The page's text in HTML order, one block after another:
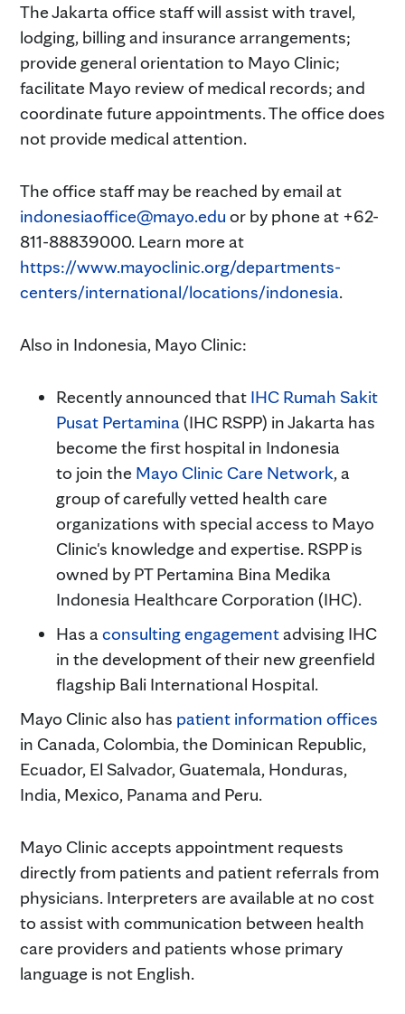
The Jakarta office staff will assist with travel,
lodging, billing and insurance arrangements;
provide general orientation to Mayo Clinic;
facilitate Mayo review of medical records; and
coordinate future appointments. The office does
not provide medical attention.
The office staff may be reached by email at
indonesiaoffice@mayo.edu or by phone at +62-
811-88839000. Learn more at
https://www.mayoclinic.org/departments-
centers/international/locations/indonesia.
Also in Indonesia, Mayo Clinic:
Recently announced that IHC Rumah Sakit
Pusat Pertamina(IHC RSPP) in Jakarta has
become the first hospital in Indonesia
to join the Mayo Clinic Care Network, a
group of carefully vetted health care
organizations with special access to Mayo
Clinic's knowledge and expertise. RSPP is
owned by PT Pertamina Bina Medika
Indonesia Healthcare Corporation (IHC).
Has aconsulting engagementadvising IHC
in the development of their new greenfield
flagship Bali International Hospital.
Mayo Clinic also has patient information offices
in Canada, Colombia, the Dominican Republic,
Ecuador, El Salvador, Guatemala, Honduras,
India, Mexico, Panama and Peru.
Mayo Clinic accepts appointment requests
directly from patients and patient referrals from
physicians. Interpreters are available at no cost
to assist with communication between health
care providers and patients whose primary
language is not English.